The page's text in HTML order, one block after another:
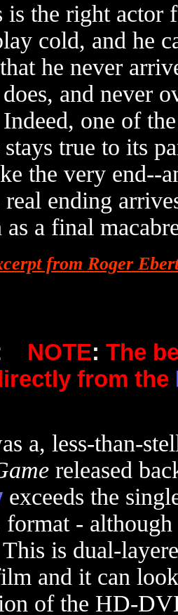
is the right actor
cold, and he
he never
and never
Indeed, one of
true to its
the very end--
ending
as a final
from Roger
: NOTE: The
from the
a, less-than-
released
exceeds the
format -
This is dual-
and it can
of the HD-